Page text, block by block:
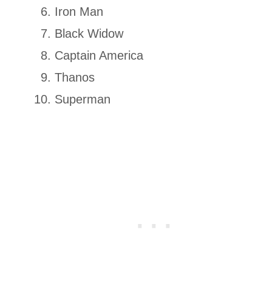
Iron Man
Black Widow
Captain America
Thanos
Superman